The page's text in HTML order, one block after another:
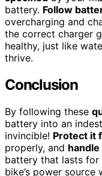
battery. Follow
overcharging and
the correct charger
healthy, just like
thrive.
Conclusion
By following these
battery into an
invincible! Protect it
properly, and
battery that lasts for
bike’s power